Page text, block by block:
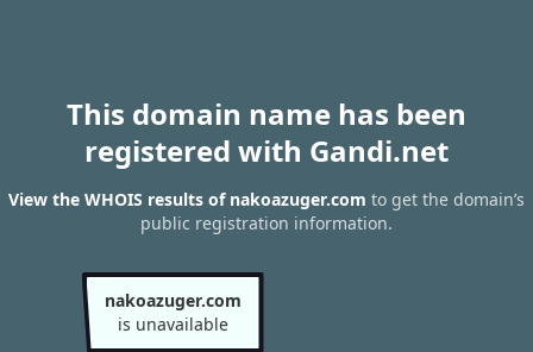
This domain name has been
registered with Gandi.net
View the WHOIS results of nakoazuger.com to get the domain’s
public registration information.
nakoazuger.com
is unavailable